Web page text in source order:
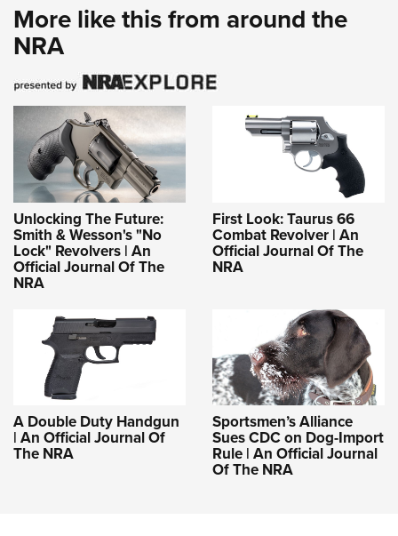
More like this from around the
NRA
Unlocking The Future:
Smith & Wesson's "No
Lock" Revolvers | An
Official Journal Of The
NRA
First Look: Taurus 66
Combat Revolver | An
Official Journal Of The
NRA
A Double Duty Handgun
| An Official Journal Of
The NRA
Sportsmen’s Alliance
Sues CDC on Dog-Import
Rule | An Official Journal
Of The NRA